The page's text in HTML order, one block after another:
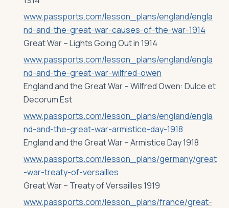
www.passports.com/lesson_plans/england/engla
nd-and-the-great-war-causes-of-the-war-1914
Great War – Lights Going Out in 1914
www.passports.com/lesson_plans/england/engla
nd-and-the-great-war-wilfred-owen
England and the Great War – Wilfred Owen: Dulce et
Decorum Est
www.passports.com/lesson_plans/england/engla
nd-and-the-great-war-armistice-day-1918
England and the Great War – Armistice Day 1918
www.passports.com/lesson_plans/germany/great
-war-treaty-of-versailles
Great War – Treaty of Versailles 1919
www.passports.com/lesson_plans/france/great-